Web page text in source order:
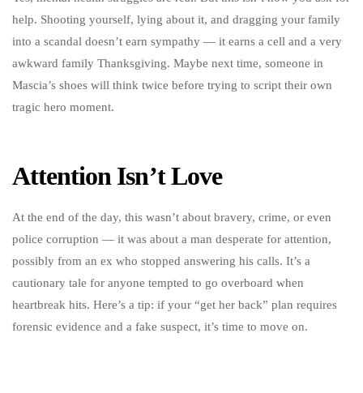
help. Shooting yourself, lying about it, and dragging your family
into a scandal doesn’t earn sympathy — it earns a cell and a very
awkward family Thanksgiving. Maybe next time, someone in
Mascia’s shoes will think twice before trying to script their own
tragic hero moment.
Attention Isn’t Love
At the end of the day, this wasn’t about bravery, crime, or even
police corruption — it was about a man desperate for attention,
possibly from an ex who stopped answering his calls. It’s a
cautionary tale for anyone tempted to go overboard when
heartbreak hits. Here’s a tip: if your “get her back” plan requires
forensic evidence and a fake suspect, it’s time to move on.